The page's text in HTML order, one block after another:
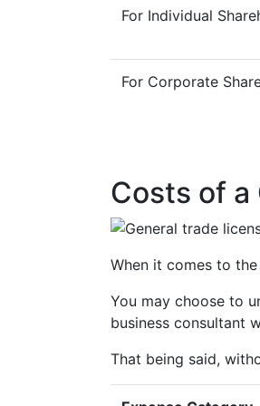
For Individual
For Corporate
Costs of a
When it comes to
You may choose to
business consultant
That being said,